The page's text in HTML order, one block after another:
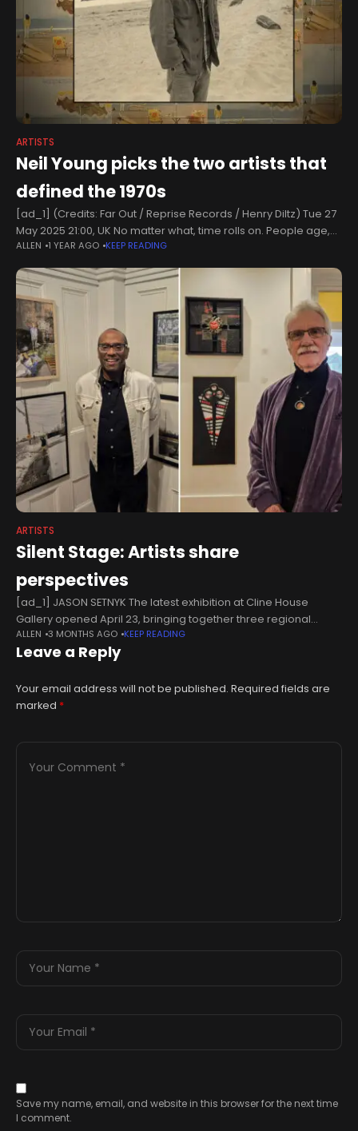
ARTISTS
Neil Young picks the two artists that
defined the 1970s
[ad_1] (Credits: Far Out / Reprise Records / Henry Diltz) Tue 27
May 2025 21:00, UK No matter what, time rolls on. People age,
things fade, and no moment can
ALLEN 1 YEAR AGO KEEP READING
ARTISTS
Silent Stage: Artists share
perspectives
[ad_1] JASON SETNYK The latest exhibition at Cline House
Gallery opened April 23, bringing together three regional
artists for a month-long show running until May 23. Featuring
paintings by Alex
ALLEN 3 MONTHS AGO KEEP READING
Leave a Reply
Your email address will not be published. Required fields are
marked *
Save my name, email, and website in this browser for the next time
I comment.